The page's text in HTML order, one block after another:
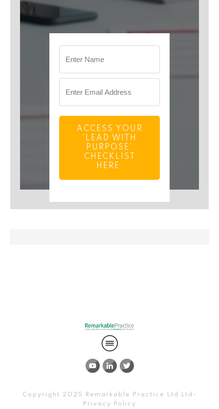
ACCESS YOUR
'LEAD WITH
PURPOSE'
CHECKLIST
HERE
Copyright 2025 Remarkable Practice Ltd
Ltd-
Privacy Policy